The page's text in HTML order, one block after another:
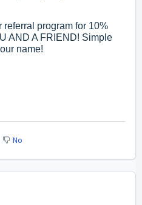
referral program for 10%
AND A FRIEND! Simple
name!
No